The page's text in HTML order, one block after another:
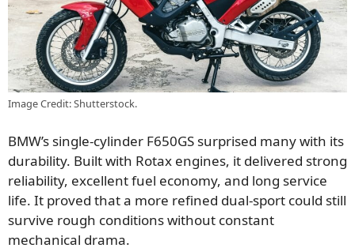
Image Credit: Shutterstock.
BMW’s single-cylinder F650GS surprised many with its
durability. Built with Rotax engines, it delivered strong
reliability, excellent fuel economy, and long service
life. It proved that a more refined dual-sport could still
survive rough conditions without constant
mechanical drama.